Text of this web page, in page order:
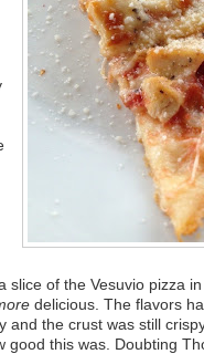
slice of the Vesuvio pizza
delicious. The flavors
and the crust was still
good this was. Doubting